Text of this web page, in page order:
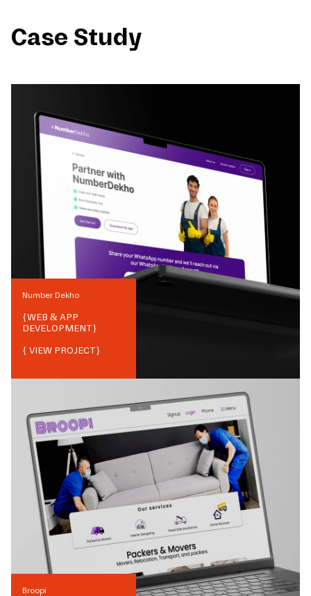
Case Study
Number Dekho
{WEB & APP
DEVELOPMENT}
{ VIEW PROJECT}
Broopi